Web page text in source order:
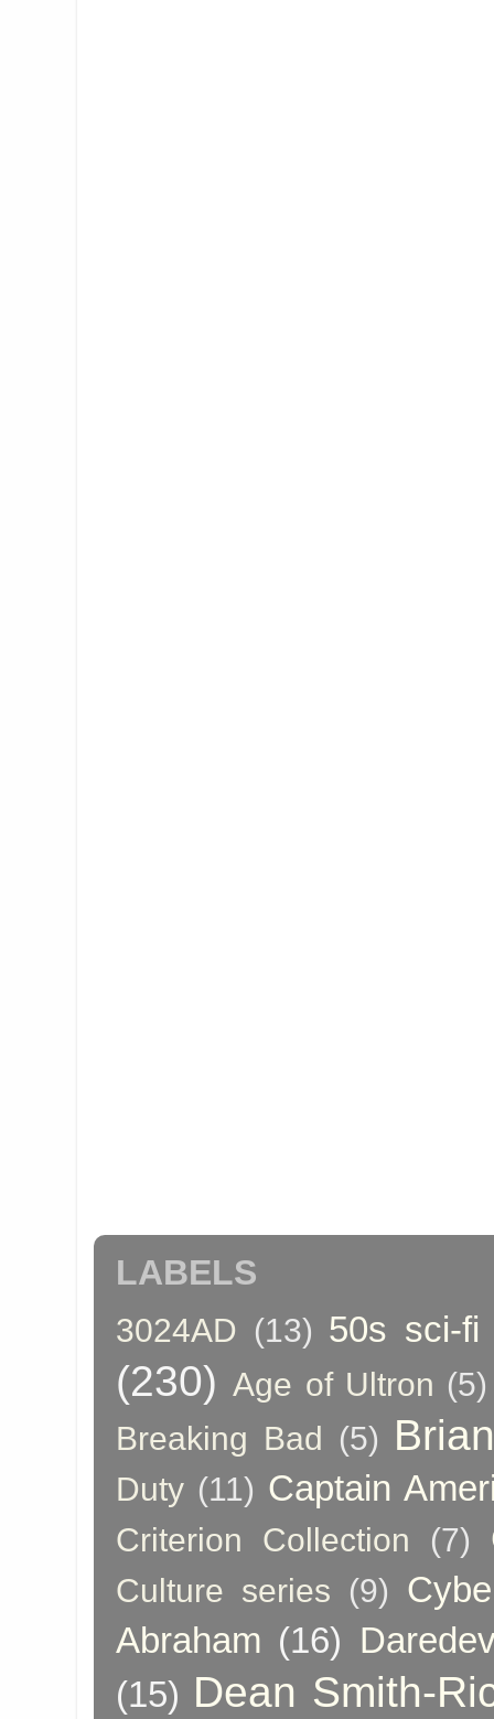
LABELS
3024AD (13) 50s sci-fi
(230) Age of Ultron (5)
Breaking Bad (5)
Duty (11) Captain
Criterion Collection (7)
Culture series (9)
Abraham (16)
(15) Dean Smith-